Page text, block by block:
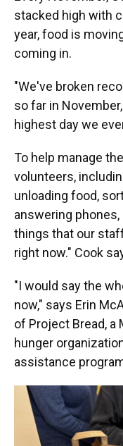
stacked high with
year, food is
coming in.
"We've broken
so far in
highest day we
To help manage
volunteers,
unloading food,
answering
things that our
right now." Cook
"I would say the
now," says Erin
of Project Bread,
hunger
assistance